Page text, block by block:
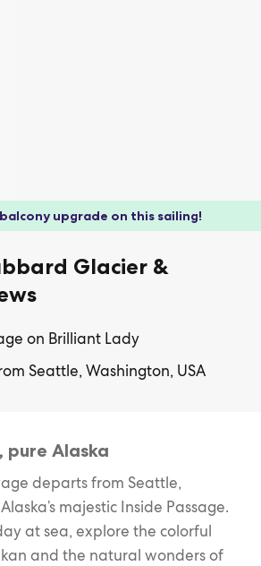
upgrade on this sailing!
Glacier &
on Brilliant Lady
Seattle, Washington, USA
pure Alaska
departs from Seattle,
majestic Inside Passage.
at sea, explore the colorful
and the natural wonders of